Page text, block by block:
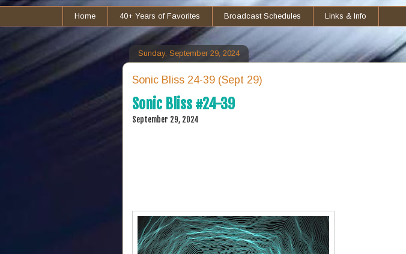
Home 40+ Years of Favorites Broadcast Schedules Links & Info
Sunday, September 29, 2024
Sonic Bliss 24-39 (Sept 29)
Sonic Bliss #24-39
September 29, 2024